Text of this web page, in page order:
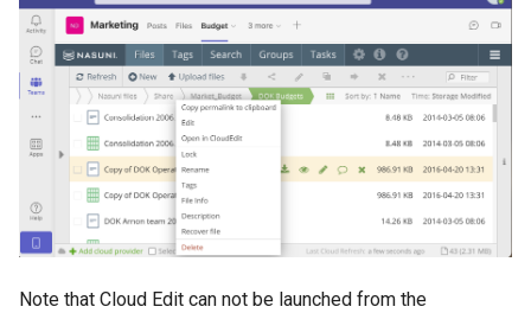
Note that Cloud Edit can not be launched from the